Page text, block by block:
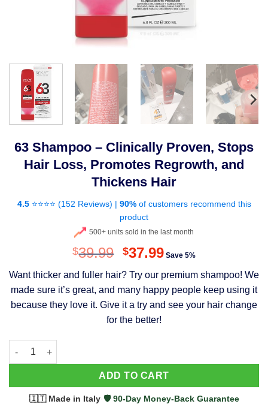
63 Shampoo – Clinically Proven, Stops
Hair Loss, Promotes Regrowth, and
Thickens Hair
4.5⭐⭐⭐⭐ (152 Reviews) | 90%of customers recommend this
product
500+ units sold in the last month
$39.99 Original
was:
$39.99.
$37.99Current
is:
$37.99.
Save 5%
Want thicker and fuller hair? Try our premium shampoo! We
made sure it’s great, and many happy people keep using it
because they love it. Give it a try and see your hair change
for the better!
63 Shampoo - Clinically Proven, Stops Hair Loss, Promotes
ADD TO CART
🇮🇹 Made in Italy·🛡️ 90-Day Money-Back Guarantee